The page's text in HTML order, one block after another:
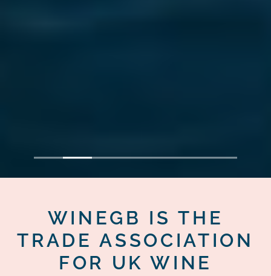
1 2 3 4 5 6 7
WINEGB IS THE
TRADE ASSOCIATION
FOR UK WINE